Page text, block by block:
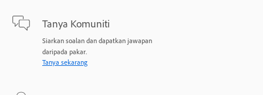
Tanya Komuniti
Siarkan soalan dan dapatkan jawapan
daripada pakar.
Tanya sekarang